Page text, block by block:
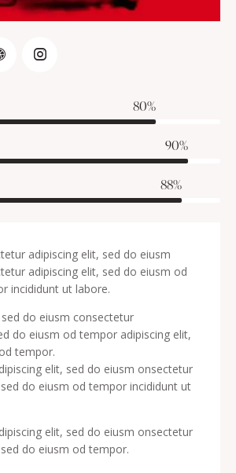
80%
90%
88%
adipiscing elit, sed do eiusm
adipiscing elit, sed do eiusm od
incididunt ut labore.
do eiusm consectetur
do eiusm od tempor adipiscing elit,
tempor.
elit, sed do eiusm onsectetur
do eiusm od tempor incididunt ut
elit, sed do eiusm onsectetur
do eiusm od tempor.